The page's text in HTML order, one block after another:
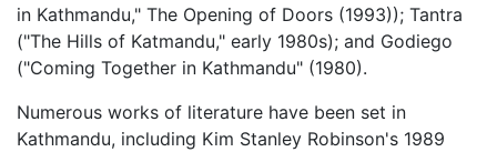
in Kathmandu," The Opening of Doors (1993)); Tantra
("The Hills of Katmandu," early 1980s); and Godiego
("Coming Together in Kathmandu" (1980).
Numerous works of literature have been set in
Kathmandu, including Kim Stanley Robinson's 1989